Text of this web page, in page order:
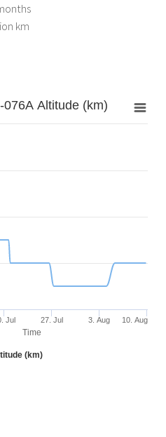
km
Time
Altitude (km)
(km)
Jul 27. Jul 3. Aug 10. Aug